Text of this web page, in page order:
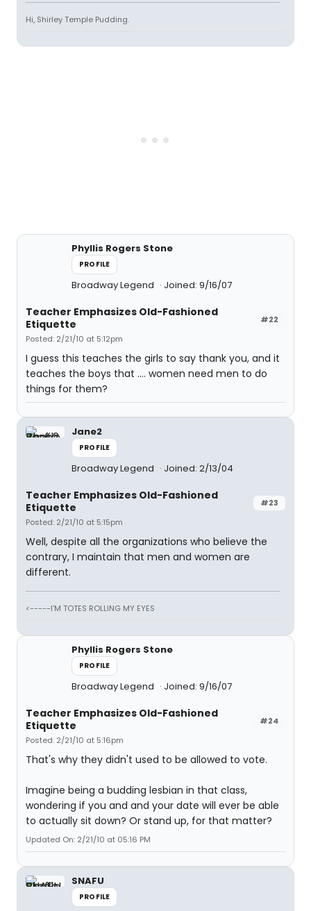
Hi, Shirley Temple Pudding.
Phyllis Rogers Stone
PROFILE
Broadway Legend Joined: 9/16/07
#22
Teacher Emphasizes Old-Fashioned
Etiquette
Posted: 2/21/10 at 5:12pm
I guess this teaches the girls to say thank you, and it
teaches the boys that .... women need men to do
things for them?
Jane2
PROFILE
Broadway Legend Joined: 2/13/04
#23
Teacher Emphasizes Old-Fashioned
Etiquette
Posted: 2/21/10 at 5:15pm
Well, despite all the organizations who believe the
contrary, I maintain that men and women are
different.
<-----I'M TOTES ROLLING MY EYES
Phyllis Rogers Stone
PROFILE
Broadway Legend Joined: 9/16/07
#24
Teacher Emphasizes Old-Fashioned
Etiquette
Posted: 2/21/10 at 5:16pm
That's why they didn't used to be allowed to vote.
Imagine being a budding lesbian in that class,
wondering if you and and your date will ever be able
to actually sit down? Or stand up, for that matter?
Updated On: 2/21/10 at 05:16 PM
SNAFU
PROFILE